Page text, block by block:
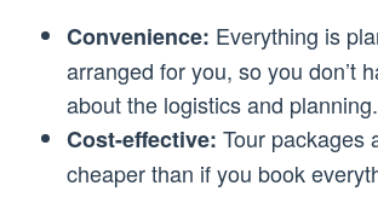
Convenience: Everything is
arranged for you, so you don’t
about the logistics and planning.
Cost-effective: Tour packages
cheaper than if you book